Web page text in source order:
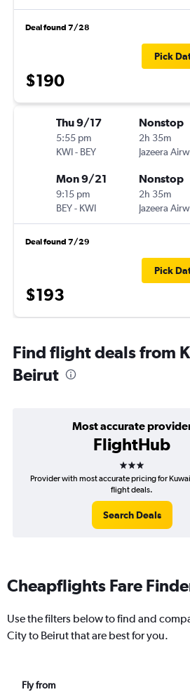
Deal found 7/28
$190
Pick
Thu 9/17
5:55 pm
KWI- BEY
Nonstop
2h 35m
Mon 9/21
9:15 pm
BEY- KWI
Nonstop
2h 35m
Deal found 7/29
$193
Pick
Find flight deals from
Beirut
Most accurate
FlightHub
3 stars
Provider with most accurate pricing for
flight deals.
Search Deals
Cheapflights Fare
Use the filters below to find and
City to Beirut that are best for you.
Fly from